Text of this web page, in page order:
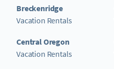
Breckenridge
Vacation Rentals
Central Oregon
Vacation Rentals